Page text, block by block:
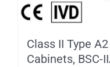
Class II Type
Cabinets, BSC-